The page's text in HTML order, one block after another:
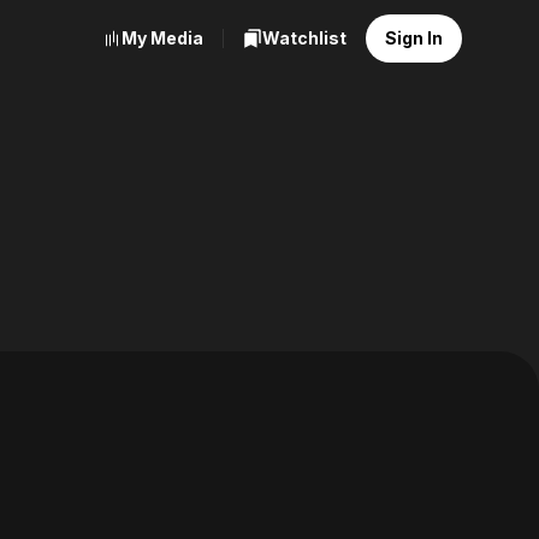
My Media Watchlist Sign In